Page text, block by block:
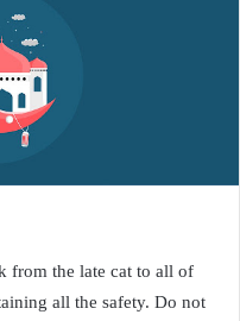
from the late cat to all of
all the safety. Do not